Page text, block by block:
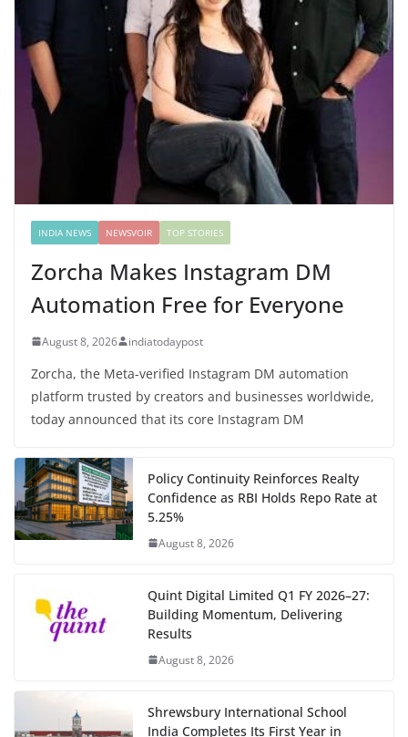
INDIA NEWS NEWSVOIR TOP STORIES
Zorcha Makes Instagram DM
Automation Free for Everyone
August 8, 2026 indiatodaypost
Zorcha, the Meta-verified Instagram DM automation
platform trusted by creators and businesses worldwide,
today announced that its core Instagram DM
Policy Continuity Reinforces Realty
Confidence as RBI Holds Repo Rate at
5.25%
August 8, 2026
Quint Digital Limited Q1 FY 2026–27:
Building Momentum, Delivering
Results
August 8, 2026
Shrewsbury International School
India Completes Its First Year in